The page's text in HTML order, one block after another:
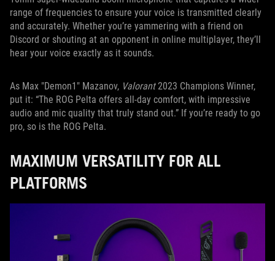
range of frequencies to ensure your voice is transmitted clearly
and accurately. Whether you’re yammering with a friend on
Discord or shouting at an opponent in online multiplayer, they’ll
hear your voice exactly as it sounds.
As Max "Demon1" Mazanov, Valorant2023 Champions Winner,
put it: “The ROG Pelta offers all-day comfort, with impressive
audio and mic quality that truly stand out.” If you’re ready to go
pro, so is the ROG Pelta.
MAXIMUM VERSATILITY FOR ALL
PLATFORMS